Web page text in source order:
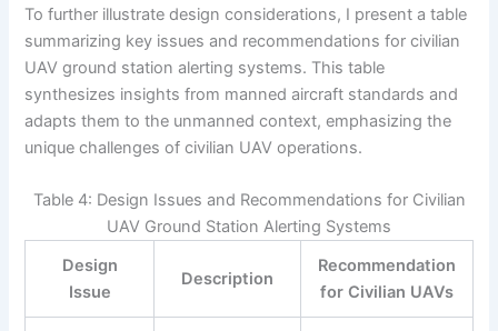
To further illustrate design considerations, I present a table
summarizing key issues and recommendations for civilian
UAV ground station alerting systems. This table
synthesizes insights from manned aircraft standards and
adapts them to the unmanned context, emphasizing the
unique challenges of civilian UAV operations.
Table 4: Design Issues and Recommendations for Civilian
UAV Ground Station Alerting Systems
Design
Issue
Description
Recommendation
for Civilian UAVs